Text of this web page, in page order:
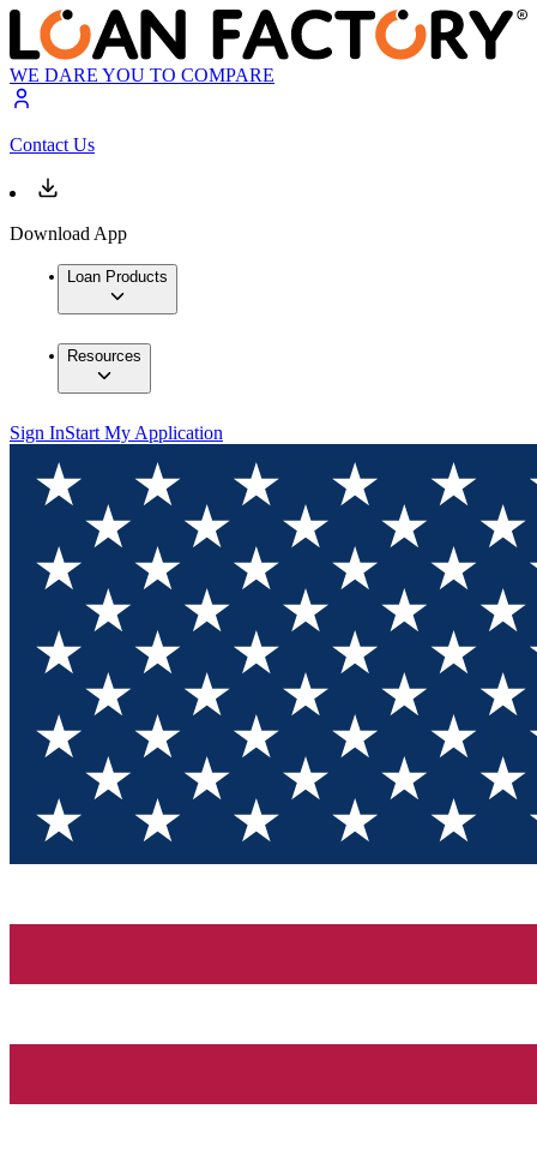
WE DARE YOU TO COMPARE
Contact Us
Download App
Loan Products
Resources
Sign InStart My Application